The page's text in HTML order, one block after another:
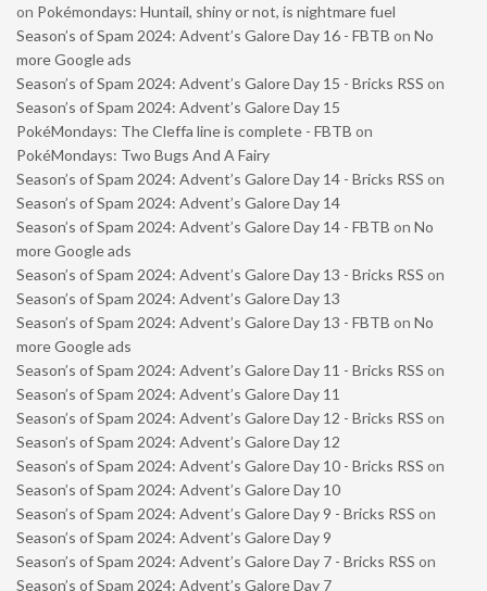
on Pokémondays: Huntail, shiny or not, is nightmare fuel
Season’s of Spam 2024: Advent’s Galore Day 16 - FBTB on No
more Google ads
Season’s of Spam 2024: Advent’s Galore Day 15 - Bricks RSS on
Season’s of Spam 2024: Advent’s Galore Day 15
PokéMondays: The Cleffa line is complete - FBTB on
PokéMondays: Two Bugs And A Fairy
Season’s of Spam 2024: Advent’s Galore Day 14 - Bricks RSS on
Season’s of Spam 2024: Advent’s Galore Day 14
Season’s of Spam 2024: Advent’s Galore Day 14 - FBTB on No
more Google ads
Season’s of Spam 2024: Advent’s Galore Day 13 - Bricks RSS on
Season’s of Spam 2024: Advent’s Galore Day 13
Season’s of Spam 2024: Advent’s Galore Day 13 - FBTB on No
more Google ads
Season’s of Spam 2024: Advent’s Galore Day 11 - Bricks RSS on
Season’s of Spam 2024: Advent’s Galore Day 11
Season’s of Spam 2024: Advent’s Galore Day 12 - Bricks RSS on
Season’s of Spam 2024: Advent’s Galore Day 12
Season’s of Spam 2024: Advent’s Galore Day 10 - Bricks RSS on
Season’s of Spam 2024: Advent’s Galore Day 10
Season’s of Spam 2024: Advent’s Galore Day 9 - Bricks RSS on
Season’s of Spam 2024: Advent’s Galore Day 9
Season’s of Spam 2024: Advent’s Galore Day 7 - Bricks RSS on
Season’s of Spam 2024: Advent’s Galore Day 7